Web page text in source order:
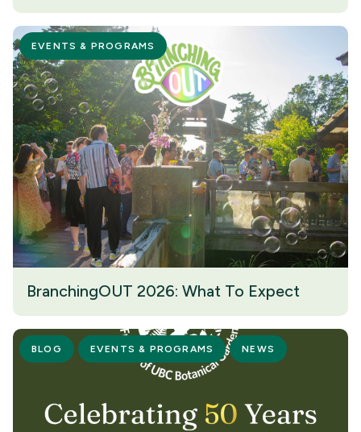
EVENTS & PROGRAMS
BranchingOUT 2026: What To Expect
BLOG EVENTS & PROGRAMS NEWS